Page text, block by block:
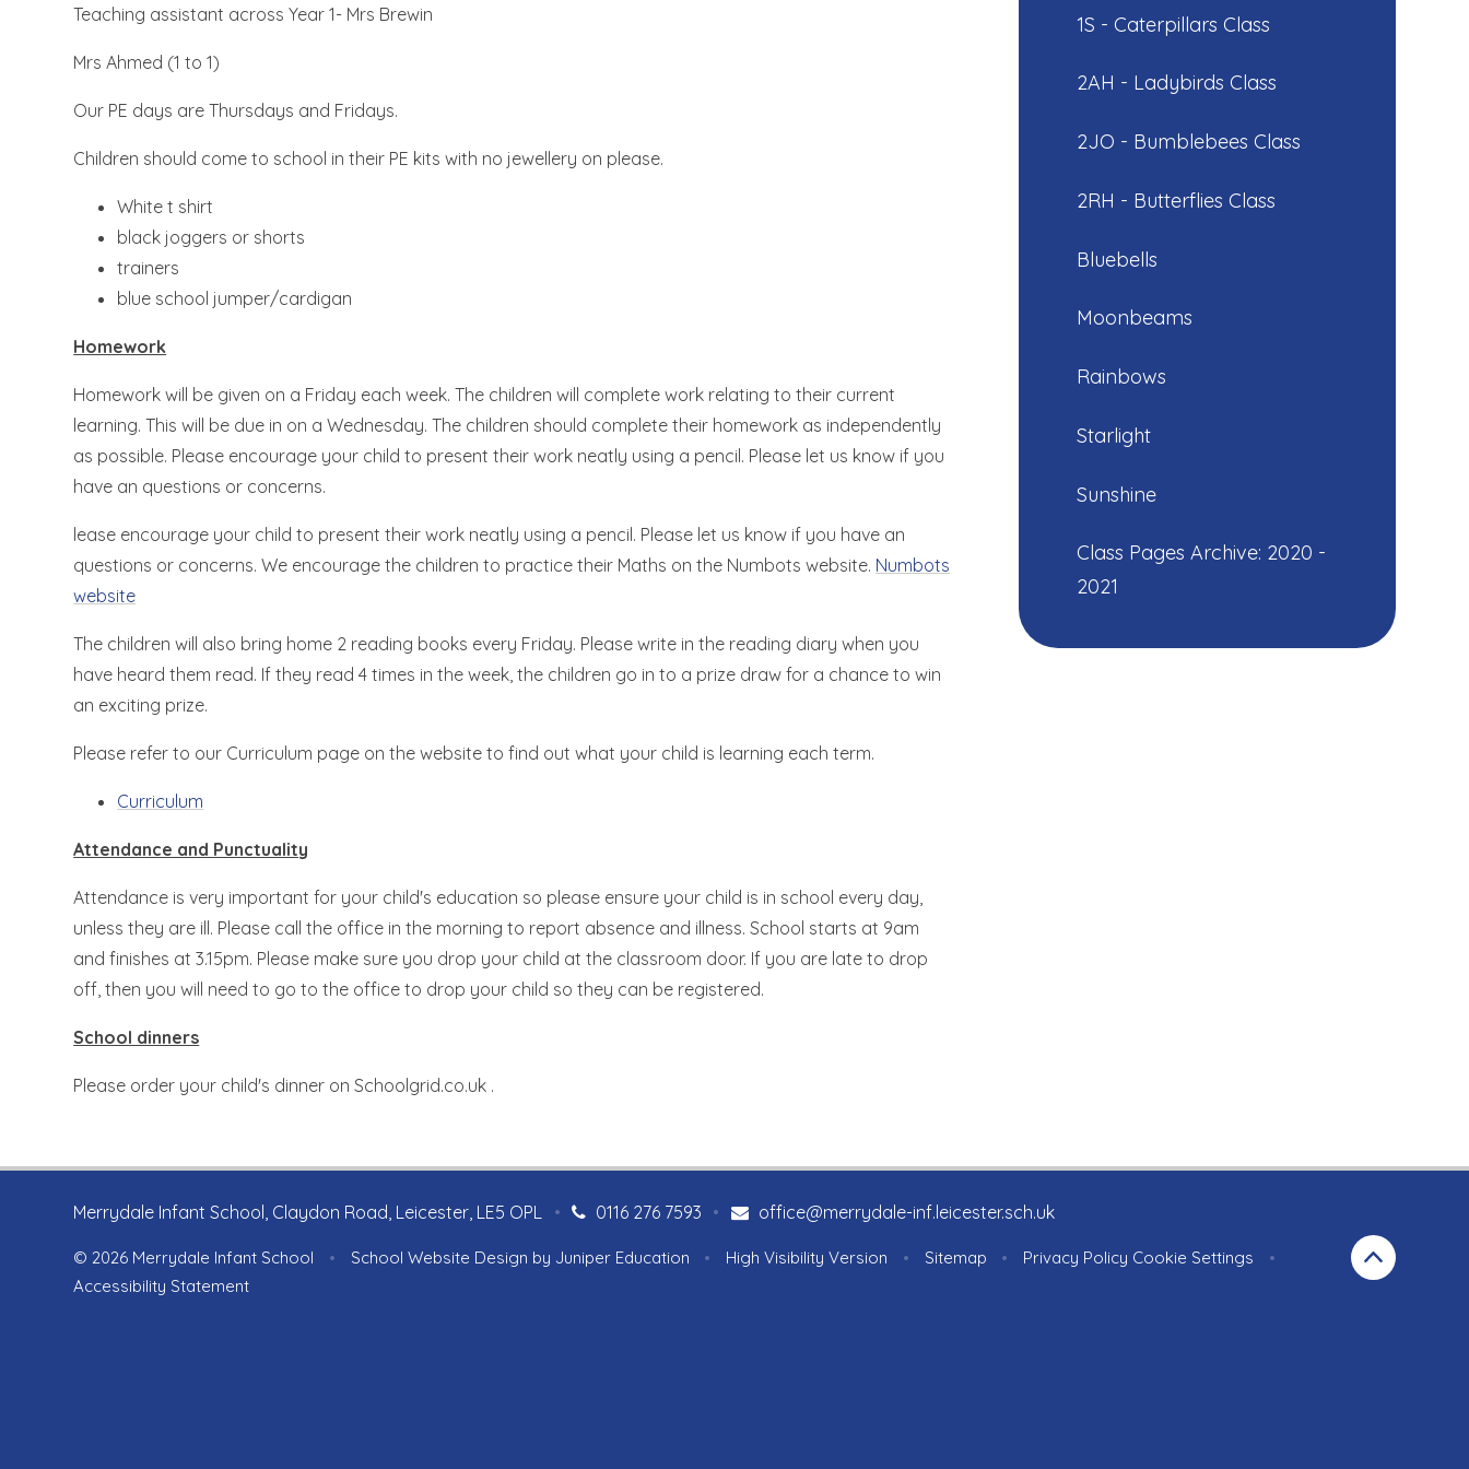
Teaching assistant across Year 1- Mrs Brewin
Mrs Ahmed (1 to 1)
Our PE days are Thursdays and Fridays.
Children should come to school in their PE kits with no jewellery on please.
White t shirt
black joggers or shorts
trainers
blue school jumper/cardigan
Homework
Homework will be given on a Friday each week. The children will complete work relating to their current
learning. This will be due in on a Wednesday. The children should complete their homework as independently
as possible. Please encourage your child to present their work neatly using a pencil. Please let us know if you
have an questions or concerns.
lease encourage your child to present their work neatly using a pencil. Please let us know if you have an
questions or concerns. We encourage the children to practice their Maths on the Numbots website. Numbots
website
The children will also bring home 2 reading books every Friday. Please write in the reading diary when you
have heard them read. If they read 4 times in the week, the children go in to a prize draw for a chance to win
an exciting prize.
Please refer to our Curriculum page on the website to find out what your child is learning each term.
Curriculum
Attendance and Punctuality
Attendance is very important for your child's education so please ensure your child is in school every day,
unless they are ill. Please call the office in the morning to report absence and illness. School starts at 9am
and finishes at 3.15pm. Please make sure you drop your child at the classroom door. If you are late to drop
off, then you will need to go to the office to drop your child so they can be registered.
School dinners
Please order your child's dinner on Schoolgrid.co.uk .
1S - Caterpillars Class
2AH - Ladybirds Class
2JO - Bumblebees Class
2RH - Butterflies Class
Bluebells
Moonbeams
Rainbows
Starlight
Sunshine
Class Pages Archive: 2020 -
2021
Merrydale Infant School, Claydon Road, Leicester, LE5 OPL 0116 276 7593
• office@merrydale-inf.leicester.sch.uk
•
© 2026 Merrydale Infant School • School Website Design by Juniper Education • High Visibility Version • Sitemap • Privacy Policy Cookie Settings
•
Accessibility Statement